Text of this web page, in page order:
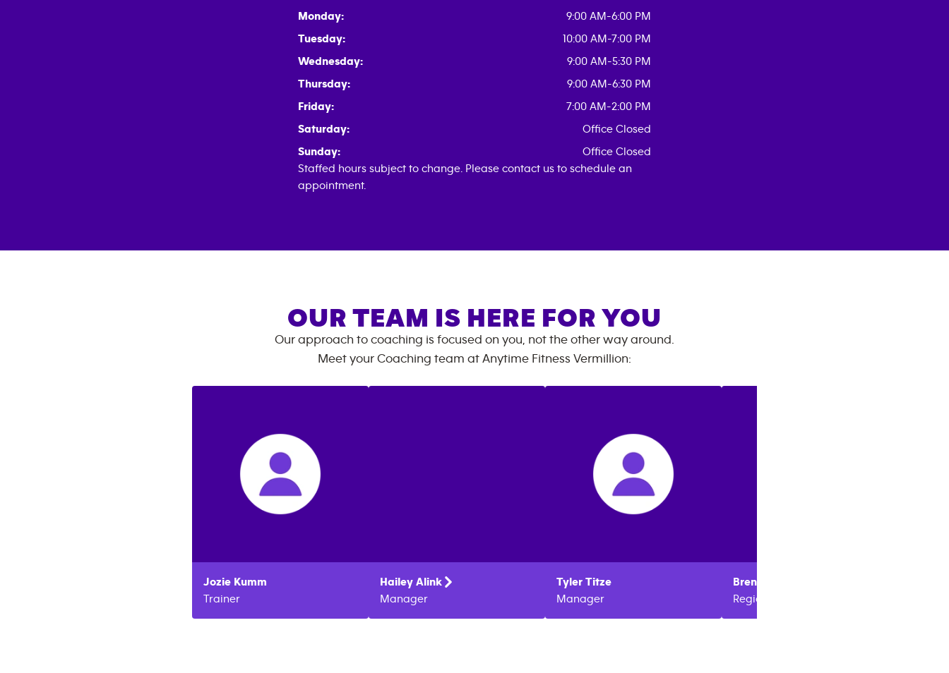
Monday:
9:00 AM-6:00 PM
Tuesday:
10:00 AM-7:00 PM
Wednesday:
9:00 AM-5:30 PM
Thursday:
9:00 AM-6:30 PM
Friday:
7:00 AM-2:00 PM
Saturday:
Office Closed
Sunday:
Office Closed
Staffed hours subject to change. Please contact us to schedule an
appointment.
OUR TEAM IS HERE FOR YOU
Our approach to coaching is focused on you, not the other way around.
Meet your Coaching team at Anytime Fitness Vermillion:
Jozie Kumm
Trainer
Hailey Alink
Manager
Tyler Titze
Manager
Brenda
Regional Manager